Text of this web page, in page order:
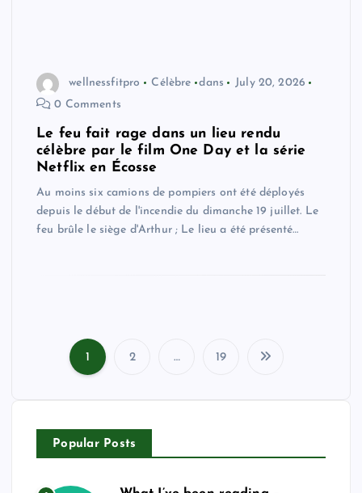
wellnessfitpro Célèbre dans
July 20, 2026
0 Comments
Le feu fait rage dans un lieu rendu
célèbre par le film One Day et la série
Netflix en Écosse
Au moins six camions de pompiers ont été déployés
depuis le début de l'incendie du dimanche 19 juillet. Le
feu brûle le siège d'Arthur ; Le lieu a été présenté…
s
1 2 … 19
Popular Posts